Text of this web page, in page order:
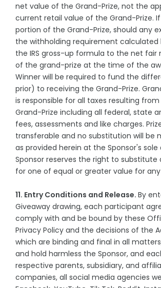
net value of the Grand-Prize, not the
current retail value of the Grand-Prize.
portion of the Grand-Prize, should any
the withholding requirement calculated
the IRS gross-up formula to the net fair
of the grand-prize at the time of the
Winner will be required to fund the
prior) to receiving the Grand-Prize.
is responsible for all taxes resulting
Grand-Prize including all federal, state
fees, assessments and like charges.
transferable and no substitution will be
as provided herein at the Sponsor's sole
Sponsor reserves the right to substitute
for one of equal or greater value for
11. Entry Conditions and Release. By
Giveaway drawing, each participant
comply with and be bound by these
Privacy Policy and the decisions of the
which are binding and final in all
and hold harmless the Sponsor, and
respective parents, subsidiary, and
companies, all social media agencies